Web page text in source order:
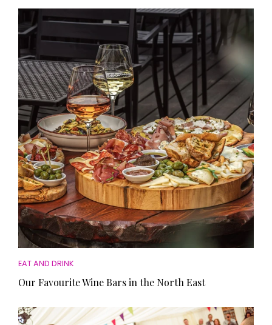
EAT AND DRINK
Our Favourite Wine Bars in the North East